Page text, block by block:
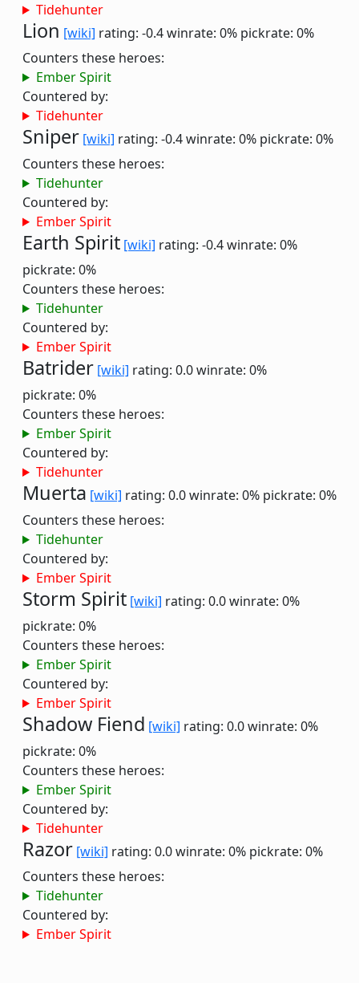
Tidehunter
Lion [wiki] rating: -0.4winrate: 0% pickrate: 0%
Counters these heroes:
Ember Spirit
Countered by:
Tidehunter
Sniper [wiki] rating: -0.4winrate: 0% pickrate: 0%
Counters these heroes:
Tidehunter
Countered by:
Ember Spirit
Earth Spirit [wiki] rating: -0.4winrate: 0%
pickrate: 0%
Counters these heroes:
Tidehunter
Countered by:
Ember Spirit
Batrider [wiki] rating: 0.0winrate: 0%
pickrate: 0%
Counters these heroes:
Ember Spirit
Countered by:
Tidehunter
Muerta [wiki] rating: 0.0winrate: 0% pickrate: 0%
Counters these heroes:
Tidehunter
Countered by:
Ember Spirit
Storm Spirit [wiki] rating: 0.0winrate: 0%
pickrate: 0%
Counters these heroes:
Ember Spirit
Countered by:
Ember Spirit
Shadow Fiend [wiki] rating: 0.0winrate: 0%
pickrate: 0%
Counters these heroes:
Ember Spirit
Countered by:
Tidehunter
Razor [wiki] rating: 0.0winrate: 0% pickrate: 0%
Counters these heroes:
Tidehunter
Countered by:
Ember Spirit